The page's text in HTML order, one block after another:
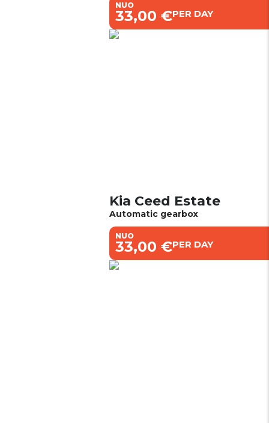
NUO
€33,00 €PER DAY
Kia Ceed Estate
Automatic gearbox
NUO
€33,00 €PER DAY